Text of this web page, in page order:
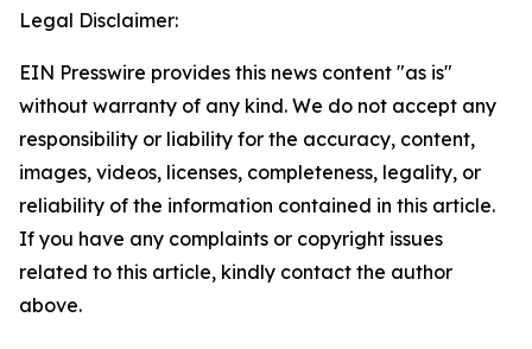
Legal Disclaimer:
EIN Presswire provides this news content "as is"
without warranty of any kind. We do not accept any
responsibility or liability for the accuracy, content,
images, videos, licenses, completeness, legality, or
reliability of the information contained in this article.
If you have any complaints or copyright issues
related to this article, kindly contact the author
above.